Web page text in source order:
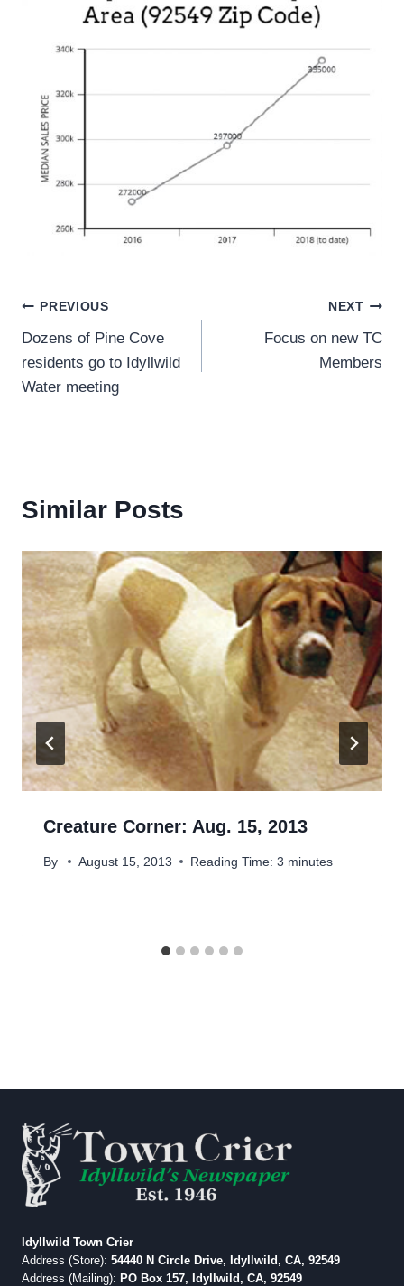
Post
navigation
PREVIOUS
Dozens of Pine Cove
residents go to Idyllwild
Water meeting
NEXT
Focus on new TC
Members
Similar Posts
Creature Corner: Aug. 15, 2013
By August 15, 2013 Reading Time: 3 minutes
Idyllwild Town Crier
Address (Store): 54440 N Circle Drive, Idyllwild, CA, 92549
Address (Mailing): PO Box 157, Idyllwild, CA, 92549